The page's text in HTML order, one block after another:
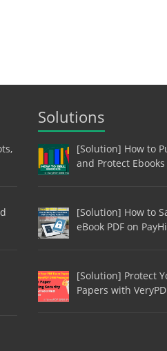
Solutions
[Solution] How to
and Protect
[Solution] How to
eBook PDF on
[Solution] Protect
Papers with